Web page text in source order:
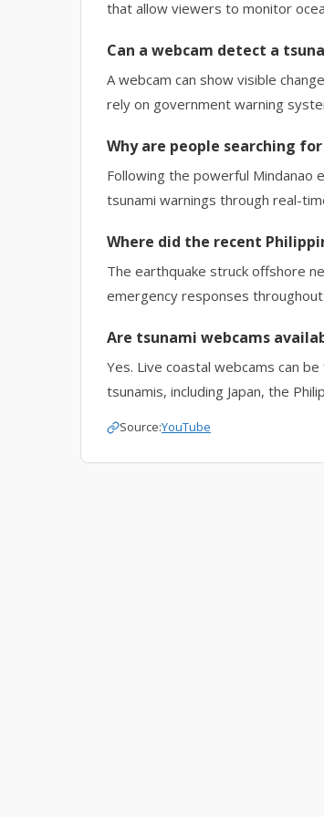
that allow viewers to monitor
Can a webcam detect a
A webcam can show visible
rely on government warning
Why are people searching
Following the powerful Mindanao
tsunami warnings through real-
Where did the recent
The earthquake struck offshore
emergency responses
Are tsunami webcams
Yes. Live coastal webcams can
tsunamis, including Japan, the
Source:YouTube